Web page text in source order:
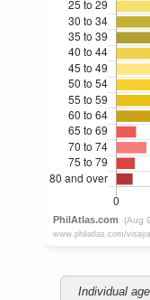
Individual